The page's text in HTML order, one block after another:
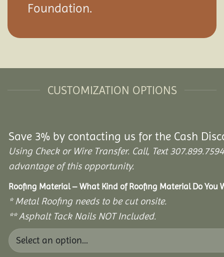
Foundation.
CUSTOMIZATION OPTIONS
Save 3% by contacting us for the Cash
Using Check or Wire Transfer. Call, Text
advantage of this opportunity.
Roofing Material – What Kind of Roofing Material Do You
* Metal Roofing needs to be cut onsite.
** Asphalt Tack Nails NOT Included.